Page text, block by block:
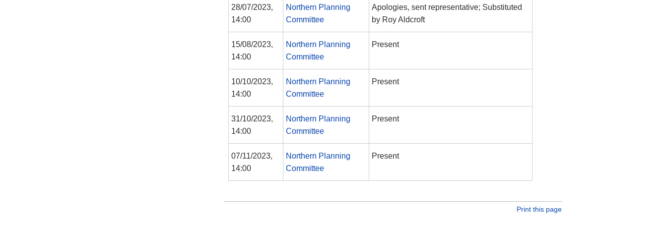
28/07/2023,
14:00
Northern Planning
Committee
Apologies, sent representative; Substituted
by Roy Aldcroft
15/08/2023,
14:00
Northern Planning
Committee
Present
10/10/2023,
14:00
Northern Planning
Committee
Present
31/10/2023,
14:00
Northern Planning
Committee
Present
07/11/2023,
14:00
Northern Planning
Committee
Present
Print this page